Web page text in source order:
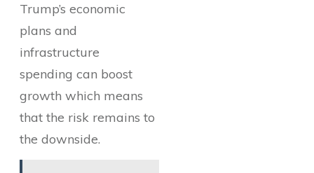
Trump’s economic
plans and
infrastructure
spending can boost
growth which means
that the risk remains to
the downside.